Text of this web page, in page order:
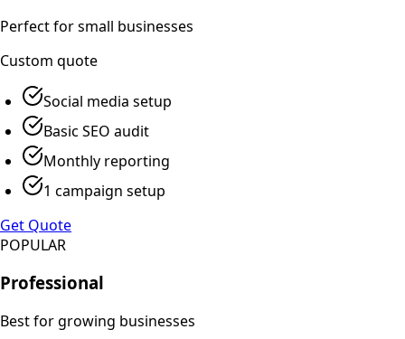
Perfect for small businesses
Custom quote
Social media setup
Basic SEO audit
Monthly reporting
1 campaign setup
Get Quote
POPULAR
Professional
Best for growing businesses